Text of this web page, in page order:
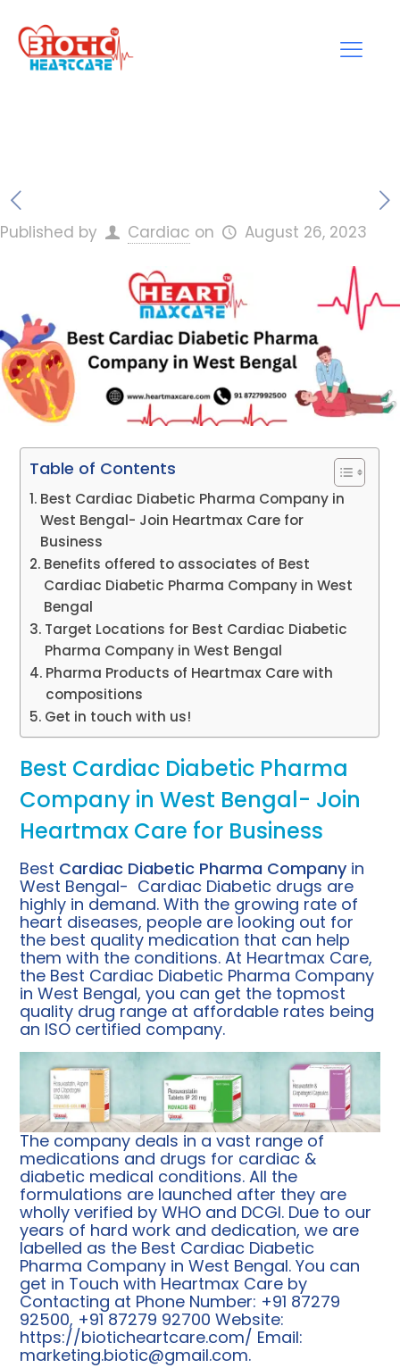
Published by Cardiac on August 26, 2023
Table of Contents
Best Cardiac Diabetic Pharma Company in
West Bengal- Join Heartmax Care for
Business
Benefits offered to associates of Best
Cardiac Diabetic Pharma Company in West
Bengal
Target Locations for Best Cardiac Diabetic
Pharma Company in West Bengal
Pharma Products of Heartmax Care with
compositions
Get in touch with us!
Best Cardiac Diabetic Pharma
Company in West Bengal- Join
Heartmax Care for Business
Best Cardiac Diabetic Pharma Company in
West Bengal- Cardiac Diabetic drugs are
highly in demand. With the growing rate of
heart diseases, people are looking out for
the best quality medication that can help
them with the conditions. At Heartmax Care,
the Best Cardiac Diabetic Pharma Company
in West Bengal, you can get the topmost
quality drug range at affordable rates being
an ISO certified company.
The company deals in a vast range of
medications and drugs for cardiac &
diabetic medical conditions. All the
formulations are launched after they are
wholly verified by WHO and DCGI. Due to our
years of hard work and dedication, we are
labelled as the Best Cardiac Diabetic
Pharma Company in West Bengal. You can
get in Touch with Heartmax Care by
Contacting at Phone Number: +91 87279
92500, +91 87279 92700 Website:
https://bioticheartcare.com/ Email:
marketing.biotic@gmail.com.